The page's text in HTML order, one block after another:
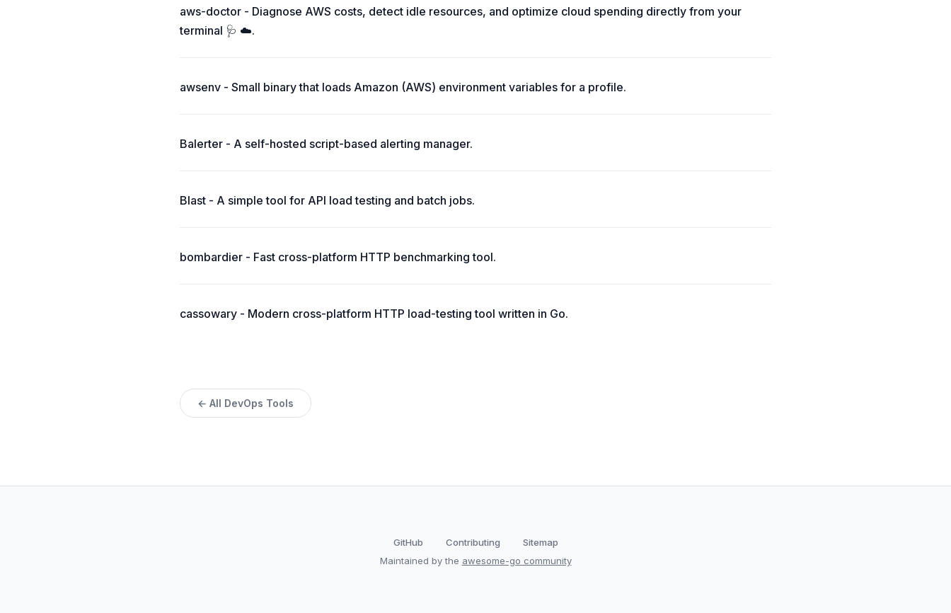
aws-doctor - Diagnose AWS costs, detect idle resources, and optimize cloud spending directly from your
terminal 🩺 ☁️.
awsenv - Small binary that loads Amazon (AWS) environment variables for a profile.
Balerter - A self-hosted script-based alerting manager.
Blast - A simple tool for API load testing and batch jobs.
bombardier - Fast cross-platform HTTP benchmarking tool.
cassowary - Modern cross-platform HTTP load-testing tool written in Go.
← All DevOps Tools
GitHub Contributing
Sitemap
Maintained by the awesome-go community